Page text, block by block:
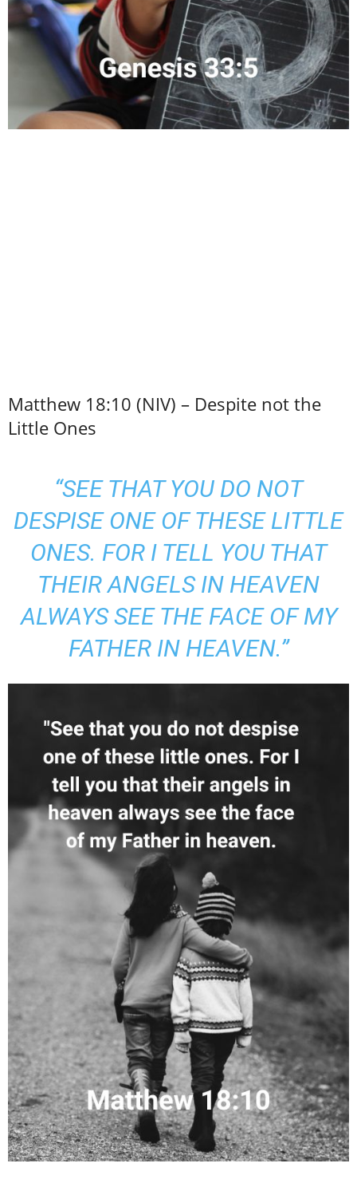
Matthew 18:10 (NIV) – Despite not the
Little Ones
“SEE THAT YOU DO NOT
DESPISE ONE OF THESE LITTLE
ONES. FOR I TELL YOU THAT
THEIR ANGELS IN HEAVEN
ALWAYS SEE THE FACE OF MY
FATHER IN HEAVEN.”